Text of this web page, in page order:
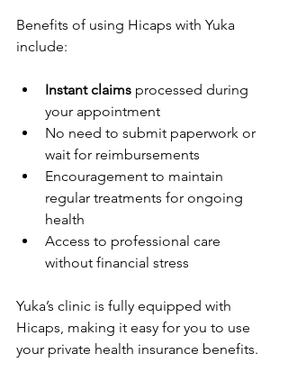
Benefits of using Hicaps with Yuka
include:
Instant claims processed during
your appointment
No need to submit paperwork or
wait for reimbursements
Encouragement to maintain
regular treatments for ongoing
health
Access to professional care
without financial stress
Yuka’s clinic is fully equipped with
Hicaps, making it easy for you to use
your private health insurance benefits.